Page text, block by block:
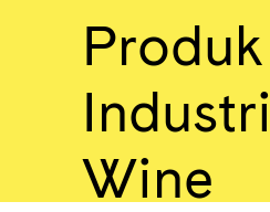
Produk
Industri
Wine